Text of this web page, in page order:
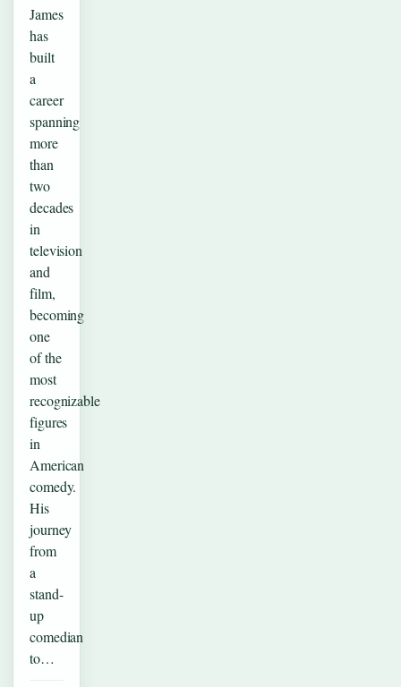
James
has
built
a
career
spanning
more
than
two
decades
in
television
and
film,
becoming
one
of the
most
recognizable
figures
in
American
comedy.
His
journey
from
a
stand-
up
comedian
to…